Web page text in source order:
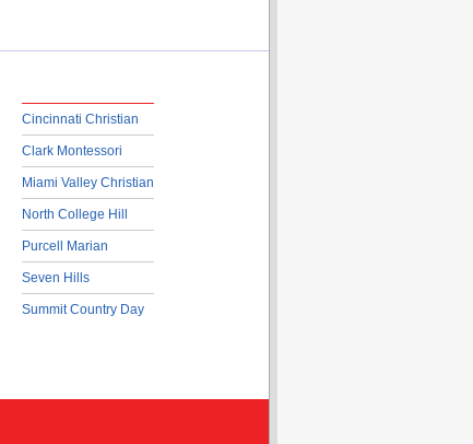
Cincinnati Christian
Clark Montessori
Miami Valley Christian
North College Hill
Purcell Marian
Seven Hills
Summit Country Day